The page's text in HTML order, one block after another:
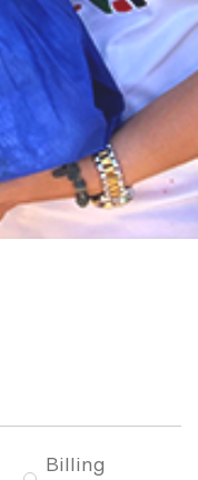
Billing